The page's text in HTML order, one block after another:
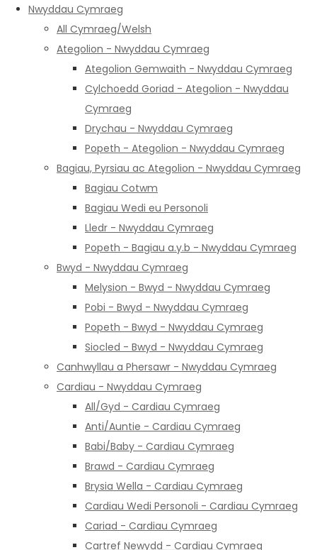
Nwyddau Cymraeg
All Cymraeg/Welsh
Ategolion - Nwyddau Cymraeg
Ategolion Gemwaith - Nwyddau Cymraeg
Cylchoedd Goriad - Ategolion - Nwyddau
Cymraeg
Drychau - Nwyddau Cymraeg
Popeth - Ategolion - Nwyddau Cymraeg
Bagiau, Pyrsiau ac Ategolion - Nwyddau Cymraeg
Bagiau Cotwm
Bagiau Wedi eu Personoli
Lledr - Nwyddau Cymraeg
Popeth - Bagiau a.y.b - Nwyddau Cymraeg
Bwyd - Nwyddau Cymraeg
Melysion - Bwyd - Nwyddau Cymraeg
Pobi - Bwyd - Nwyddau Cymraeg
Popeth - Bwyd - Nwyddau Cymraeg
Siocled - Bwyd - Nwyddau Cymraeg
Canhwyllau a Phersawr - Nwyddau Cymraeg
Cardiau - Nwyddau Cymraeg
All/Gyd - Cardiau Cymraeg
Anti/Auntie - Cardiau Cymraeg
Babi/Baby - Cardiau Cymraeg
Brawd - Cardiau Cymraeg
Brysia Wella - Cardiau Cymraeg
Cardiau Wedi Personoli - Cardiau Cymraeg
Cariad - Cardiau Cymraeg
Cartref Newydd - Cardiau Cymraeg